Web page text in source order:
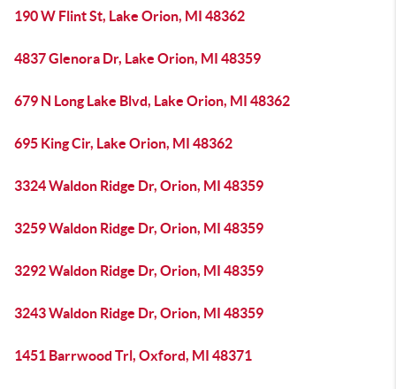
190 W Flint St, Lake Orion, MI 48362
4837 Glenora Dr, Lake Orion, MI 48359
679 N Long Lake Blvd, Lake Orion, MI 48362
695 King Cir, Lake Orion, MI 48362
3324 Waldon Ridge Dr, Orion, MI 48359
3259 Waldon Ridge Dr, Orion, MI 48359
3292 Waldon Ridge Dr, Orion, MI 48359
3243 Waldon Ridge Dr, Orion, MI 48359
1451 Barrwood Trl, Oxford, MI 48371